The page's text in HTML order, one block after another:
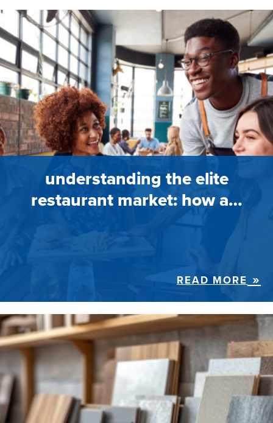
understanding the elite
restaurant market: how a…
READ MORE